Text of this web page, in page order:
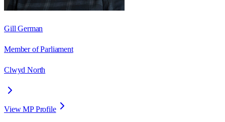
Gill German
Member of Parliament
Clwyd North
View MP Profile